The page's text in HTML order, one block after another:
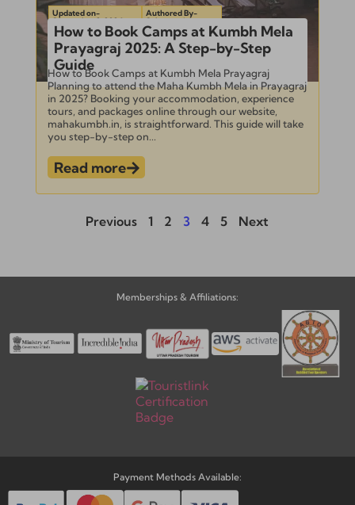
Updated on-
September 2, 2024
Authored By-
Subramanian
How to Book Camps at Kumbh Mela
Prayagraj 2025: A Step-by-Step
Guide
How to Book Camps at Kumbh Mela Prayagraj
Planning to attend the Maha Kumbh Mela in Prayagraj
in 2025? Booking your accommodation, experience
tours, and packages online through our website,
mahakumbh.in, is straightforward. This guide will take
you step-by-step on...
Read more
Previous 1 2 3 4 5 Next
Memberships & Affiliations:
Payment Methods Available: